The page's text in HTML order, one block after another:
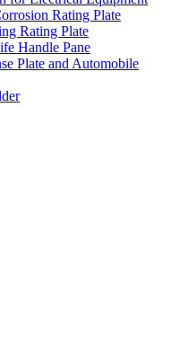
Rating Plate
Rating Plate
Handle Pane
Plate and Automobile